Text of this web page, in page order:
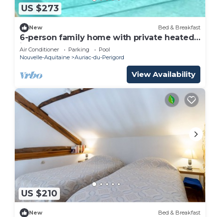
US $273
New Bed & Breakfast
6-person family home with private heated
indoor pool
Air Conditioner Parking
Pool
Nouvelle-Aquitaine
Auriac-du-Perigord
View Availability
US $210
New Bed & Breakfast